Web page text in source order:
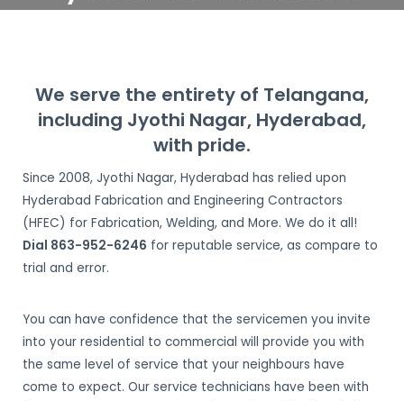
Nagar, Hyderabad
We serve the entirety of Telangana,
including Jyothi Nagar, Hyderabad,
with pride.
Since 2008, Jyothi Nagar, Hyderabad has relied upon
Hyderabad Fabrication and Engineering Contractors
(HFEC) for Fabrication, Welding, and More. We do it all!
Dial 863-952-6246 for reputable service, as compare to
trial and error.
You can have confidence that the servicemen you invite
into your residential to commercial will provide you with
the same level of service that your neighbours have
come to expect. Our service technicians have been with